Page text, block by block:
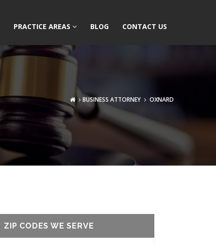
PRACTICE AREAS BLOG CONTACT US
BUSINESS ATTORNEY OXNARD
ZIP CODES WE SERVE